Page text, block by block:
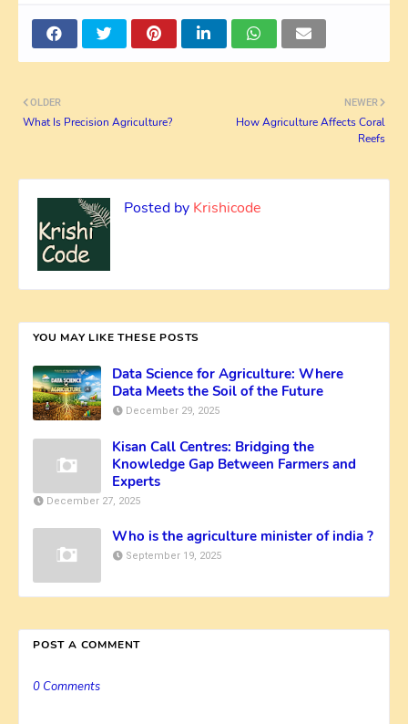
NEWER
How Agriculture Affects Coral
Reefs
OLDER
What Is Precision Agriculture?
Posted by Krishicode
YOU MAY LIKE THESE POSTS
Data Science for Agriculture: Where
Data Meets the Soil of the Future
December 29, 2025
Kisan Call Centres: Bridging the
Knowledge Gap Between Farmers and
Experts
December 27, 2025
Who is the agriculture minister of india ?
September 19, 2025
POST A COMMENT
0 Comments